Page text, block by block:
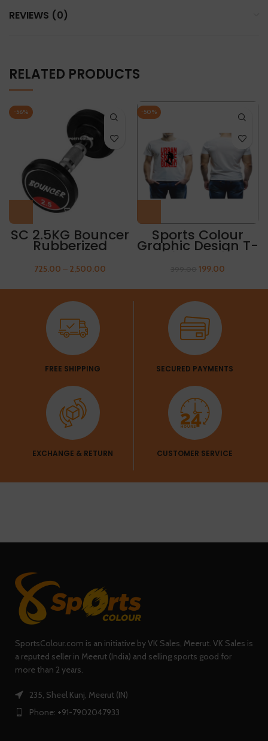
REVIEWS (0)
RELATED PRODUCTS
-56%
SC 2.5KG Bouncer
Rubberized
Dumbbell
(Packing 1 Pair)
725.00 – 2,500.00
-50%
Sports Colour
Graphic Design T-
Shirt “URBAN
SKATE BOARD”
199.00
FREE SHIPPING SECURED PAYMENTS
EXCHANGE & RETURN CUSTOMER SERVICE
SportsColour.com is an initiative by VK Sales, Meerut. VK Sales is
a reputed seller in Meerut (India) and selling sports good for
more than 2 years.
235, Sheel Kunj, Meerut (IN)
Phone: +91-7902047933